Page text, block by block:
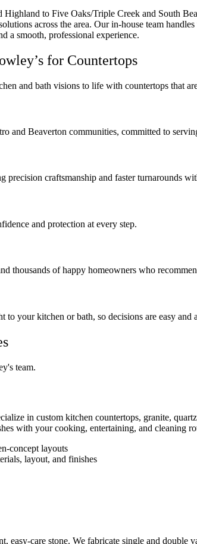
Highland to Five Oaks/Triple Creek and South
across the area. Our in-house team
a smooth, professional experience.
for Countertops
and bath visions to life with countertops that
and Beaverton communities, committed to
craftsmanship and faster turnarounds
and protection at every step.
thousands of happy homeowners who
your kitchen or bath, so decisions are easy and
in custom kitchen countertops, granite,
with your cooking, entertaining, and cleaning
concept layouts
layout, and finishes
easy-care stone. We fabricate single and